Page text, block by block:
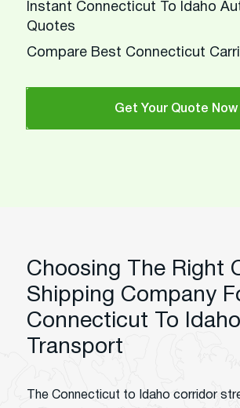
Instant Connecticut To Idaho
Quotes
Compare Best Connecticut
Get Your Quote Now
Choosing The Right
Shipping Company
Connecticut To
Transport
The Connecticut to Idaho corridor